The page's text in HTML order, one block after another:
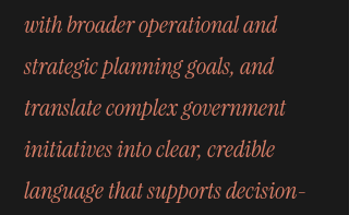
with broader operational and
strategic planning goals, and
translate complex government
initiatives into clear, credible
language that supports decision-